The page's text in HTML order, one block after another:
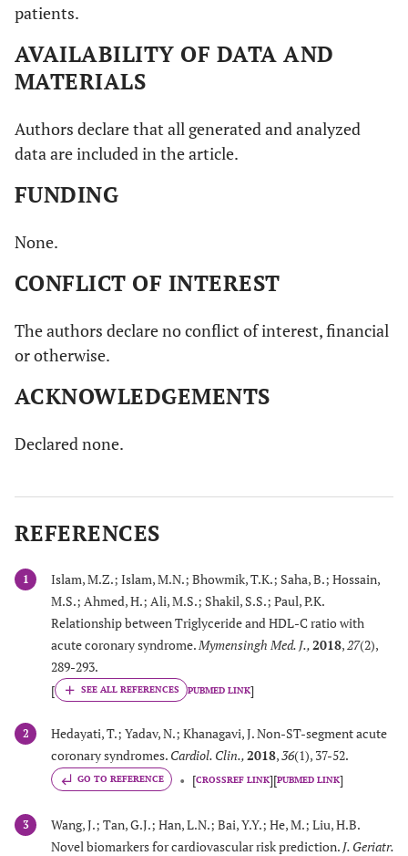
patients.
AVAILABILITY OF DATA AND
MATERIALS
Authors declare that all generated and analyzed
data are included in the article.
FUNDING
None.
CONFLICT OF INTEREST
The authors declare no conflict of interest, financial
or otherwise.
ACKNOWLEDGEMENTS
Declared none.
REFERENCES
1
Islam, M.Z.; Islam, M.N.; Bhowmik, T.K.; Saha, B.; Hossain,
M.S.; Ahmed, H.; Ali, M.S.; Shakil, S.S.; Paul, P.K.
Relationship between Triglyceride and HDL-C ratio with
acute coronary syndrome.Mymensingh Med. J.,2018,27(2),
289-293.
[
PUBMED LINK]
2
Hedayati, T.; Yadav, N.; Khanagavi, J. Non-ST-segment acute
coronary syndromes. Cardiol. Clin.,2018,36(1), 37-52.
GO TO REFERENCE [CROSSREF LINK][PUBMED LINK]
3
Wang, J.; Tan, G.J.; Han, L.N.; Bai, Y.Y.; He, M.; Liu, H.B.
Novel biomarkers for cardiovascular risk prediction. J. Geriatr.